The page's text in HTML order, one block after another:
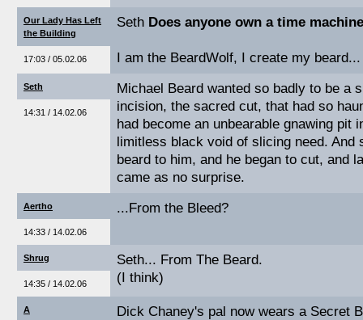
Our Lady Has Left
the Building
17:03 / 05.02.06
Seth Does anyone own a time
I am the BeardWolf, I create my beard...
Seth
14:31 / 14.02.06
Michael Beard wanted so badly to be a
incision, the sacred cut, that had so
had become an unbearable gnawing pit
limitless black void of slicing need. And
beard to him, and he began to cut, and
came as no surprise.
Aertho
14:33 / 14.02.06
...From the Bleed?
Shrug
14:35 / 14.02.06
Seth... From The Beard.
(I think)
A Dick Chaney's pal now wears a Secret